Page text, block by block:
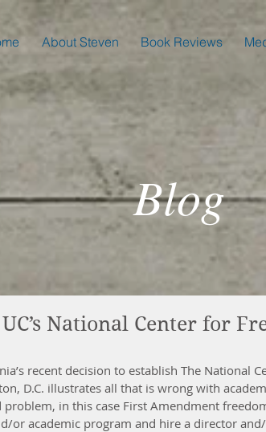
About Steven Book Reviews
Blog
National Center for
recent decision to establish The National
D.C. illustrates all that is wrong with
in this case First Amendment
or academic program and hire a director